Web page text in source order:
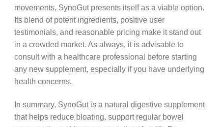
movements, SynoGut presents itself as a viable option.
Its blend of potent ingredients, positive user
testimonials, and reasonable pricing make it stand out
in a crowded market. As always, it is advisable to
consult with a healthcare professional before starting
any new supplement, especially if you have underlying
health concerns.
In summary, SynoGut is a natural digestive supplement
that helps reduce bloating, support regular bowel